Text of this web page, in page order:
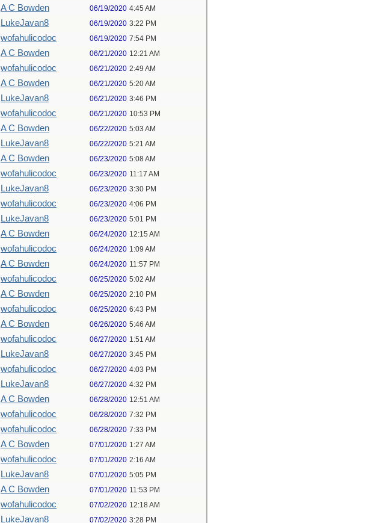
A C Bowden 06/19/2020 4:45 AM
LukeJavan8 06/19/2020 3:22 PM
wofahulicodoc 06/19/2020 7:54 PM
A C Bowden 06/21/2020 12:21 AM
wofahulicodoc 06/21/2020 2:49 AM
A C Bowden 06/21/2020 5:20 AM
LukeJavan8 06/21/2020 3:46 PM
wofahulicodoc 06/21/2020 10:53 PM
A C Bowden 06/22/2020 5:03 AM
LukeJavan8 06/22/2020 5:21 AM
A C Bowden 06/23/2020 5:08 AM
wofahulicodoc 06/23/2020 11:17 AM
LukeJavan8 06/23/2020 3:30 PM
wofahulicodoc 06/23/2020 4:06 PM
LukeJavan8 06/23/2020 5:01 PM
A C Bowden 06/24/2020 12:15 AM
wofahulicodoc 06/24/2020 1:09 AM
A C Bowden 06/24/2020 11:57 PM
wofahulicodoc 06/25/2020 5:02 AM
A C Bowden 06/25/2020 2:10 PM
wofahulicodoc 06/25/2020 6:43 PM
A C Bowden 06/26/2020 5:46 AM
wofahulicodoc 06/27/2020 1:51 AM
LukeJavan8 06/27/2020 3:45 PM
wofahulicodoc 06/27/2020 4:03 PM
LukeJavan8 06/27/2020 4:32 PM
A C Bowden 06/28/2020 12:51 AM
wofahulicodoc 06/28/2020 7:32 PM
wofahulicodoc 06/28/2020 7:33 PM
A C Bowden 07/01/2020 1:27 AM
wofahulicodoc 07/01/2020 2:16 AM
LukeJavan8 07/01/2020 5:05 PM
A C Bowden 07/01/2020 11:53 PM
wofahulicodoc 07/02/2020 12:18 AM
LukeJavan8 07/02/2020 3:28 PM